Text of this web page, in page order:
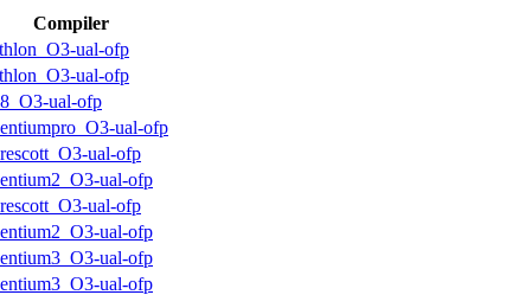
Compiler
ual-ofp
ual-ofp
ual-ofp
ual-ofp
ual-ofp
ual-ofp
ual-ofp
ual-ofp
ual-ofp
ual-ofp